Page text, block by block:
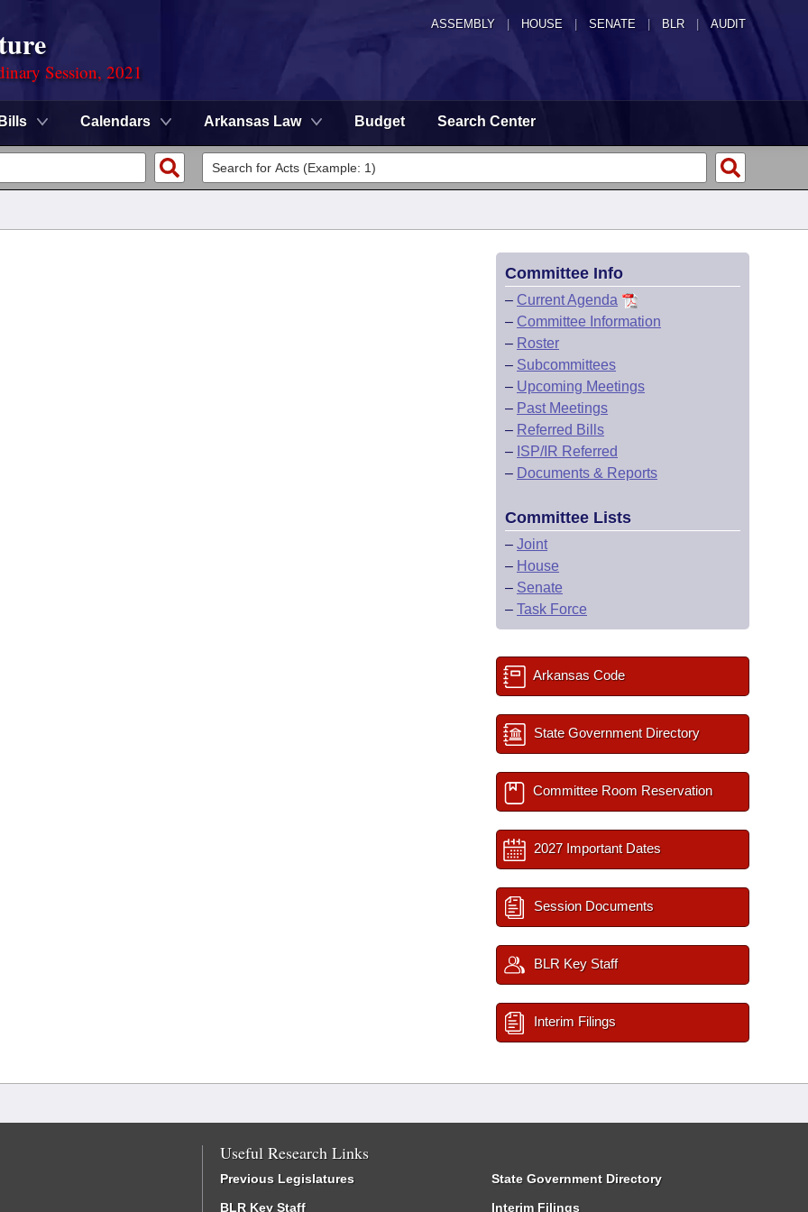
ASSEMBLY HOUSE SENATE | BLR | AUDIT
Session, 2021
Bills Calendars Arkansas Law Budget Search Center
Committee Info
– Current Agenda
– Committee Information
– Roster
– Subcommittees
– Upcoming Meetings
– Past Meetings
– Referred Bills
– ISP/IR Referred
– Documents & Reports
Committee Lists
– Joint
– House
– Senate
– Task Force
Arkansas Code
State Government Directory
Committee Room Reservation
2027 Important Dates
Session Documents
BLR Key Staff
Interim Filings
Useful Research Links
Previous Legislatures
BLR Key Staff
State Government Directory
Interim Filings